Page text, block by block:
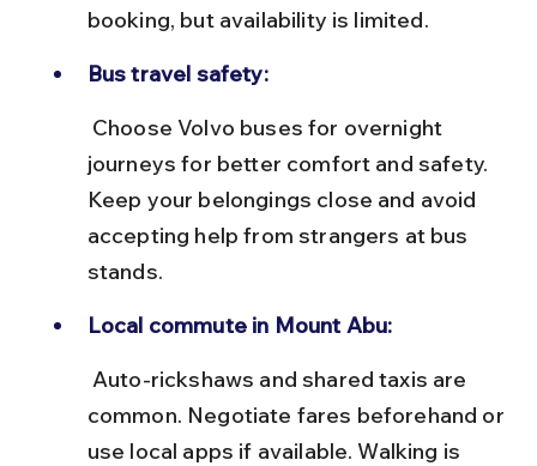
booking, but availability is limited.
Bus travel safety:
journeys for better comfort and safety.
Keep your belongings close and avoid
accepting help from strangers at bus
stands.
Local commute in Mount Abu:
common. Negotiate fares beforehand or
use local apps if available. Walking is